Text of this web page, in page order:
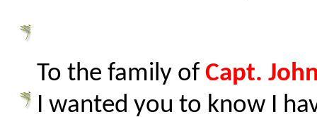
To the family of Capt.
I wanted you to know I